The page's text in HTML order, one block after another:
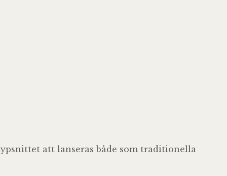
att lanseras både som traditionella